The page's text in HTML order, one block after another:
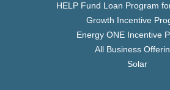
HELP Fund Loan Program
Growth Incentive
Energy ONE Incentive
All Business
Solar